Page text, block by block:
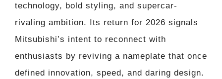
technology, bold styling, and supercar-
rivaling ambition. Its return for 2026 signals
Mitsubishi’s intent to reconnect with
enthusiasts by reviving a nameplate that once
defined innovation, speed, and daring design.